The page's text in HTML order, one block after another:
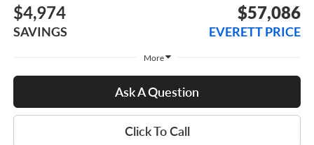
$4,974
SAVINGS
$57,086
EVERETT PRICE
More
Ask A Question
Click To Call